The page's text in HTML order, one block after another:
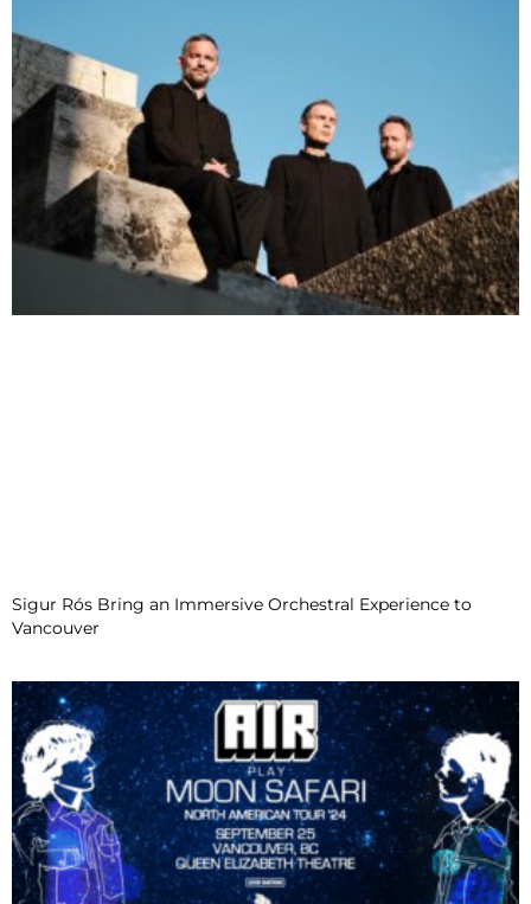
Sigur Rós Bring an Immersive Orchestral Experience to
Vancouver